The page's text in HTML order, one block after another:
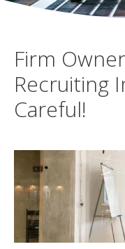
Firm
Recruiting
Careful!